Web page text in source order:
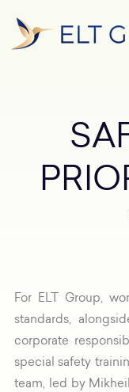
For ELT Group,
standards,
corporate
special safety
team, led by